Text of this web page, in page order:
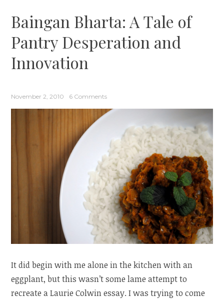
Baingan Bharta: A Tale of
Pantry Desperation and
Innovation
November 2, 2010 6 Comments
It did begin with me alone in the kitchen with an
eggplant, but this wasn’t some lame attempt to
recreate a Laurie Colwin essay. I was trying to come